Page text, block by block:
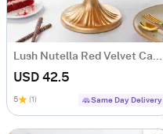
USD 42.5
5 (1) Same Day Delivery